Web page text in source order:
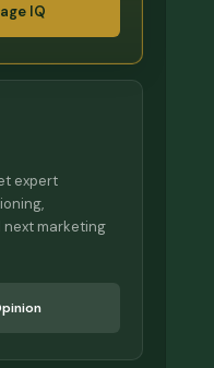
IQ
expert
next marketing